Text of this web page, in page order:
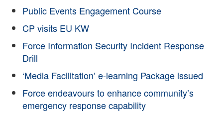
Public Events Engagement Course
CP visits EU KW
Force Information Security Incident Response
Drill
‘Media Facilitation’ e-learning Package issued
Force endeavours to enhance community’s
emergency response capability